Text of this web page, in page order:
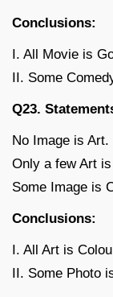
Conclusions:
I. All Movie is
II. Some
Q23.
No Image is Art.
Only a few Art
Some Image is
Conclusions:
I. All Art is
II. Some Photo